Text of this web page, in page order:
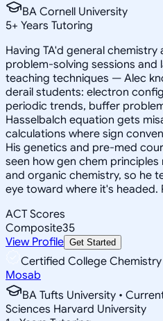
BA Cornell University
5+ Years Tutoring
Having TA'd general
problem-solving sessions and
teaching techniques — Alec
derail students: electron
periodic trends, buffer
Hasselbalch equation gets
calculations where sign
His genetics and pre-med
seen how gen chem
and organic chemistry, so he
eye toward where it's headed.
ACT Scores
Composite35
View Profile Get Started
Certified College
Mosab
BA Tufts University •
Sciences Harvard University